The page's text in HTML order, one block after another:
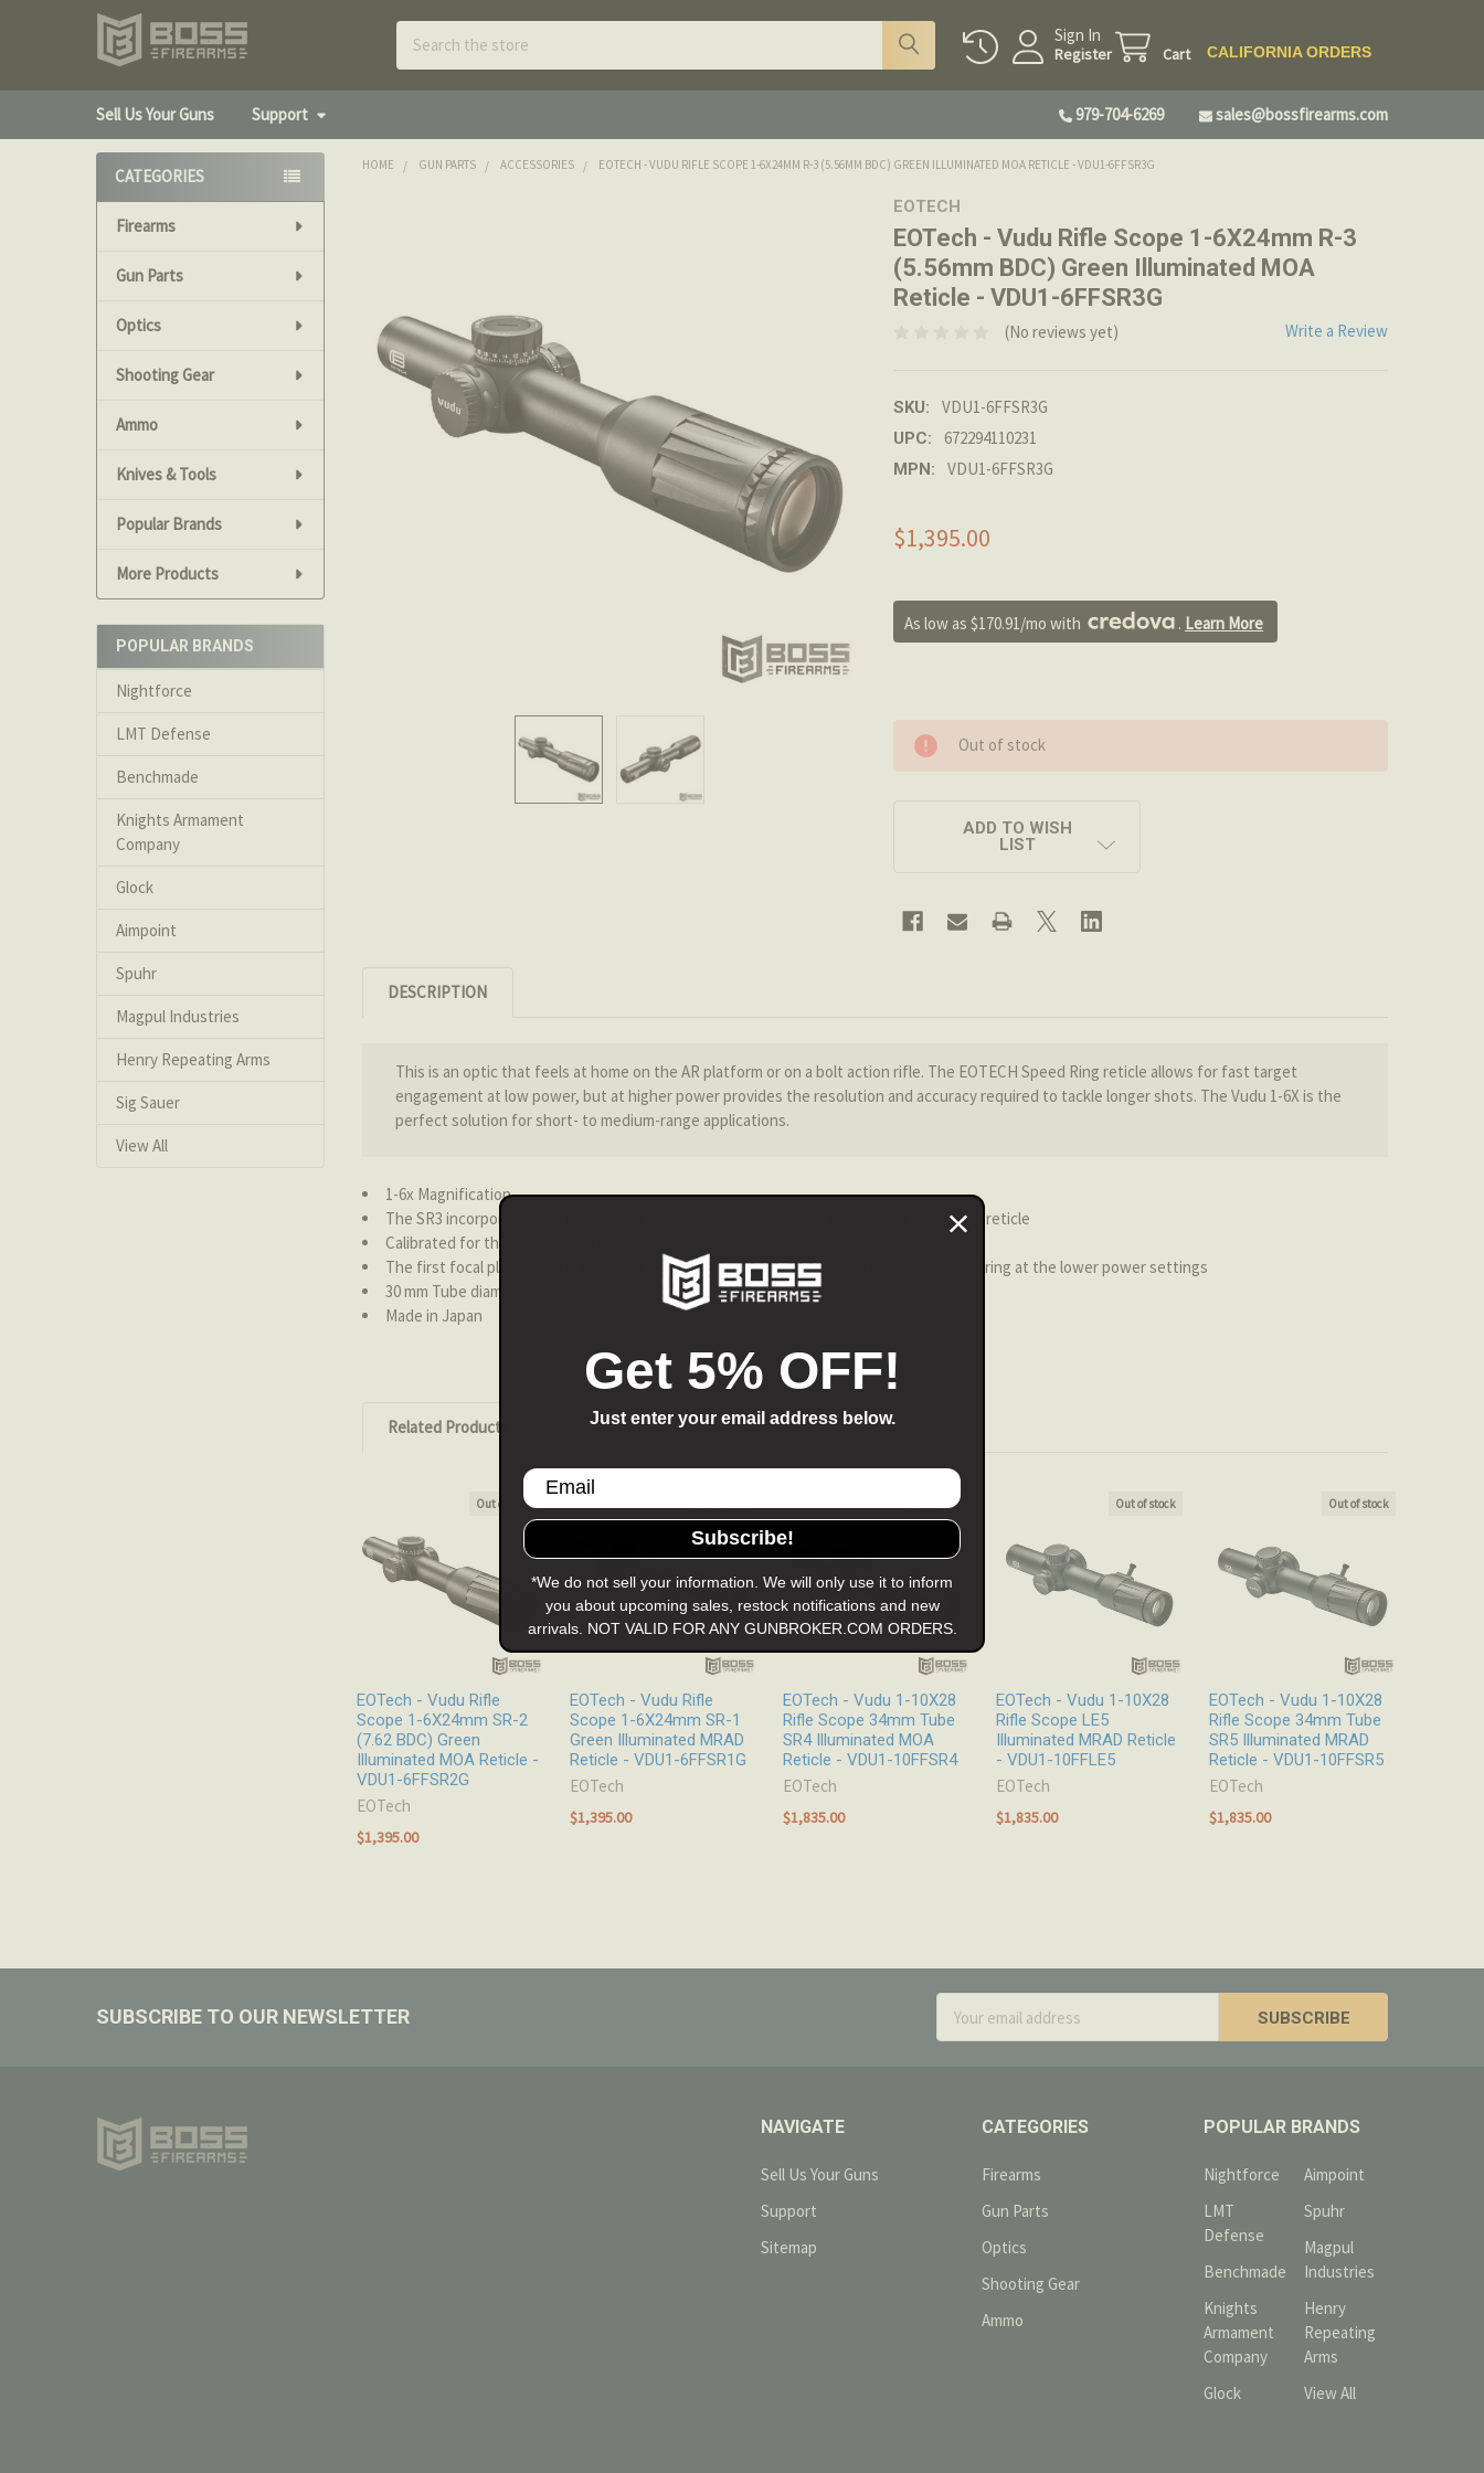
Sign In
Register Cart CALIFORNIA ORDERS
Sell Us Your Guns Support 979-704-6269 sales@bossfirearms.com
Sidebar
CATEGORIES
Firearms
Gun Parts
Optics
Shooting Gear
Ammo
Knives & Tools
Popular Brands
More Products
POPULAR BRANDS
Nightforce
LMT Defense
Benchmade
Knights Armament
Company
Glock
Aimpoint
Spuhr
Magpul Industries
Henry Repeating Arms
Sig Sauer
View All
HOME GUN PARTS ACCESSORIES EOTECH - VUDU RIFLE SCOPE 1-6X24MM R-3 (5.56MM BDC) GREEN ILLUMINATED MOA RETICLE - VDU1-6FFSR3G
EOTECH
EOTech - Vudu Rifle Scope 1-6X24mm R-3
(5.56mm BDC) Green Illuminated MOA
Reticle - VDU1-6FFSR3G
(No reviews yet) Write a Review
SKU: VDU1-6FFSR3G
UPC: 672294110231
MPN: VDU1-6FFSR3G
$1,395.00
As low as $170.91/mo with . Learn More
Out of stock
ADD TO WISH
LIST
SELECT
ALL
SELECTED
DESCRIPTION
This is an optic that feels at home on the AR platform or on a bolt action rifle. The EOTECH Speed Ring reticle allows for fast target
engagement at low power, but at higher power provides the resolution and accuracy required to tackle longer shots. The Vudu 1-6X is the
perfect solution for short- to medium-range applications.
1-6x Magnification
The SR3 incorporates the iconic EOTECH illuminated speed ring along with a BDC inner reticle
Calibrated for the 5.56 mm (75gr. BTHP) out to 600 yards
The first focal plane design allows for lightning fast target acquisition using the speed ring at the lower power settings
30 mm Tube diameter, 24 mm Objective
Made in Japan
Related Products
Products
Out of stock
EOTech - Vudu Rifle
Scope 1-6X24mm SR-2
(7.62 BDC) Green
Illuminated MOA Reticle -
VDU1-6FFSR2G
EOTech
$1,395.00
EOTech - Vudu Rifle
Scope 1-6X24mm SR-1
Green Illuminated MRAD
Reticle - VDU1-6FFSR1G
EOTech
$1,395.00
Out of stock
EOTech - Vudu 1-10X28
Rifle Scope 34mm Tube
SR4 Illuminated MOA
Reticle - VDU1-10FFSR4
EOTech
$1,835.00
Out of stock
EOTech - Vudu 1-10X28
Rifle Scope LE5
Illuminated MRAD Reticle
- VDU1-10FFLE5
EOTech
$1,835.00
Out of stock
EOTech - Vudu 1-10X28
Rifle Scope 34mm Tube
SR5 Illuminated MRAD
Reticle - VDU1-10FFSR5
EOTech
$1,835.00
SUBSCRIBE TO OUR NEWSLETTER
Address
NAVIGATE
Sell Us Your Guns
Support
Sitemap
CATEGORIES
Firearms
Gun Parts
Optics
Shooting Gear
Ammo
POPULAR BRANDS
Nightforce
LMT
Defense
Benchmade
Knights
Armament
Company
Glock
Aimpoint
Spuhr
Magpul
Industries
Henry
Repeating
Arms
View All
Get 5% OFF!
Just enter your email address below.
Subscribe!
*We do not sell your information. We will only use it to inform
you about upcoming sales, restock notifications and new
arrivals. NOT VALID FOR ANY GUNBROKER.COM ORDERS.